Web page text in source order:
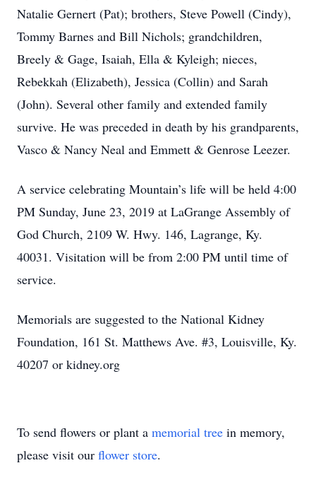
Natalie Gernert (Pat); brothers, Steve Powell (Cindy),
Tommy Barnes and Bill Nichols; grandchildren,
Breely & Gage, Isaiah, Ella & Kyleigh; nieces,
Rebekkah (Elizabeth), Jessica (Collin) and Sarah
(John). Several other family and extended family
survive. He was preceded in death by his grandparents,
Vasco & Nancy Neal and Emmett & Genrose Leezer.
A service celebrating Mountain’s life will be held 4:00
PM Sunday, June 23, 2019 at LaGrange Assembly of
God Church, 2109 W. Hwy. 146, Lagrange, Ky.
40031. Visitation will be from 2:00 PM until time of
service.
Memorials are suggested to the National Kidney
Foundation, 161 St. Matthews Ave. #3, Louisville, Ky.
40207 or kidney.org
To send flowers or plant a memorial tree in memory,
please visit our flower store.